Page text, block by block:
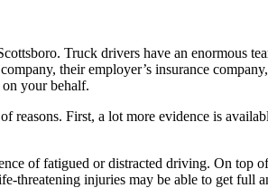
Truck drivers have an enormous
their employer’s insurance
your behalf.
reasons. First, a lot more evidence is
of fatigued or distracted driving. On top
threatening injuries may be able to get full